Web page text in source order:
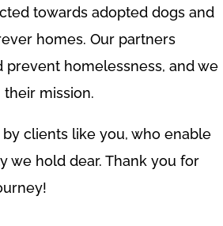
towards adopted dogs and
homes. Our partners
homelessness, and we
mission.
clients like you, who enable
we hold dear. Thank you for